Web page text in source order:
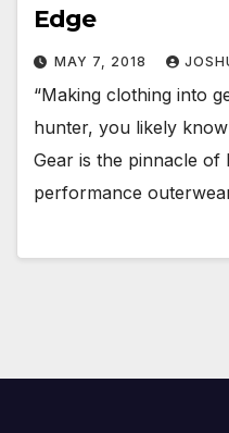
Edge
MAY 7, 2018
“Making clothing into
hunter, you likely
Gear is the pinnacle of
performance